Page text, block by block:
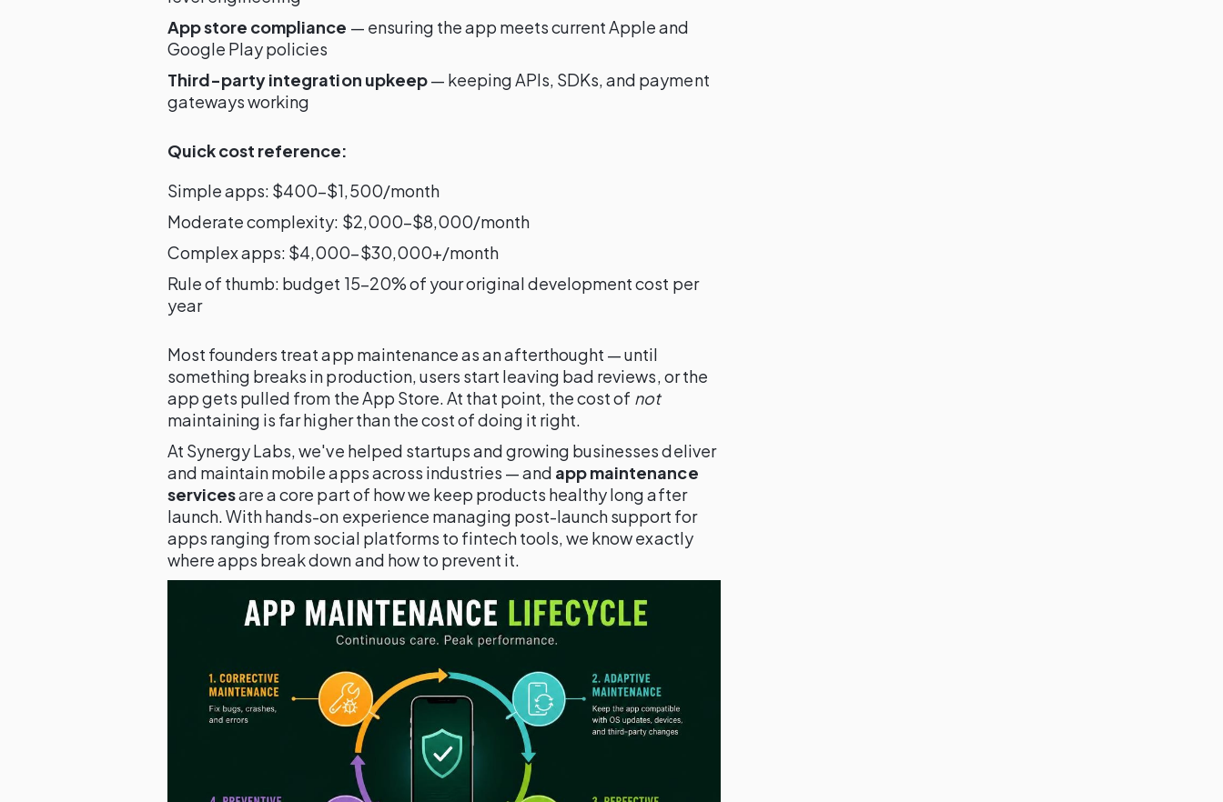
App store compliance — ensuring the app meets current Apple and
Google Play policies
Third-party integration upkeep— keeping APIs, SDKs, and payment
gateways working
Quick cost reference:
Simple apps: $400–$1,500/month
Moderate complexity: $2,000–$8,000/month
Complex apps: $4,000–$30,000+/month
Rule of thumb: budget 15–20% of your original development cost per
year
Most founders treat app maintenance as an afterthought — until
something breaks in production, users start leaving bad reviews, or the
app gets pulled from the App Store. At that point, the cost of not
maintaining is far higher than the cost of doing it right.
At Synergy Labs, we've helped startups and growing businesses deliver
and maintain mobile apps across industries — and app maintenance
servicesare a core part of how we keep products healthy long after
launch. With hands-on experience managing post-launch support for
apps ranging from social platforms to fintech tools, we know exactly
where apps break down and how to prevent it.